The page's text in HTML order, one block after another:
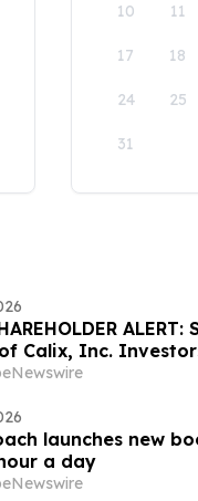
10 11
17 18
24 25
31
Calix, Inc.
27, 2026
launches new
a day